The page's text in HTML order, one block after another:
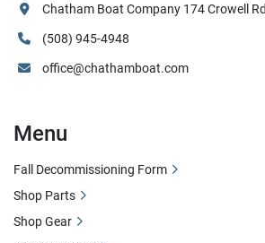
Chatham Boat Company 174 Crowell
(508) 945-4948
office@chathamboat.com
Menu
Fall Decommissioning Form
Shop Parts
Shop Gear